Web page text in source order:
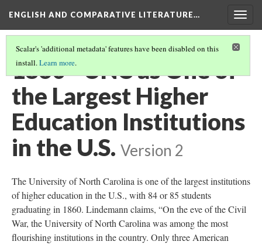
ENGLISH AND COMPARATIVE LITERATURE…
Scalar's 'additional metadata' features have been disabled on this
install.Learn more.
1860 - UNC as One of
the Largest Higher
Education Institutions
in the U.S. Version 2
The University of North Carolina is one of the largest institutions
of higher education in the U.S., with 84 or 85 students
graduating in 1860. Lindemann claims, “On the eve of the Civil
War, the University of North Carolina was among the most
flourishing institutions in the country. Only three American